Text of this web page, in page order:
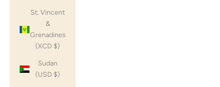
St. Vincent
&
Grenadines
(XCD $)
Sudan
(USD $)